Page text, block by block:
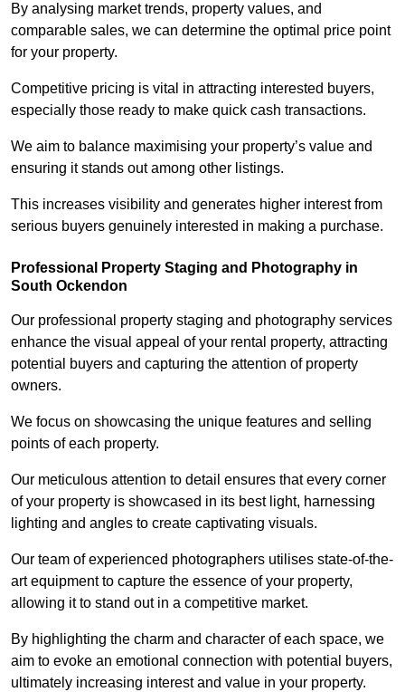
By analysing market trends, property values, and
comparable sales, we can determine the optimal price point
for your property.
Competitive pricing is vital in attracting interested buyers,
especially those ready to make quick cash transactions.
We aim to balance maximising your property’s value and
ensuring it stands out among other listings.
This increases visibility and generates higher interest from
serious buyers genuinely interested in making a purchase.
Professional Property Staging and Photography in
South Ockendon
Our professional property staging and photography services
enhance the visual appeal of your rental property, attracting
potential buyers and capturing the attention of property
owners.
We focus on showcasing the unique features and selling
points of each property.
Our meticulous attention to detail ensures that every corner
of your property is showcased in its best light, harnessing
lighting and angles to create captivating visuals.
Our team of experienced photographers utilises state-of-the-
art equipment to capture the essence of your property,
allowing it to stand out in a competitive market.
By highlighting the charm and character of each space, we
aim to evoke an emotional connection with potential buyers,
ultimately increasing interest and value in your property.